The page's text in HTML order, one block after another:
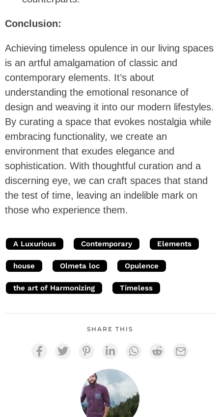
Conclusion:
Achieving timeless opulence in our living spaces
is an artful amalgamation of classic and
contemporary elements. It’s about
understanding the emotional resonance of
design and weaving it into our modern lifestyles.
By curating a space that evokes nostalgia while
embracing functionality, we create an
environment that exudes elegance and
sophistication. With thoughtful curation and a
discerning eye, we can craft spaces that stand
the test of time, leaving an indelible mark on
those who experience them.
A Luxurious Contemporary Elements
house Olmeta loc Opulence
the art of Harmonizing Timeless
SHARE THIS